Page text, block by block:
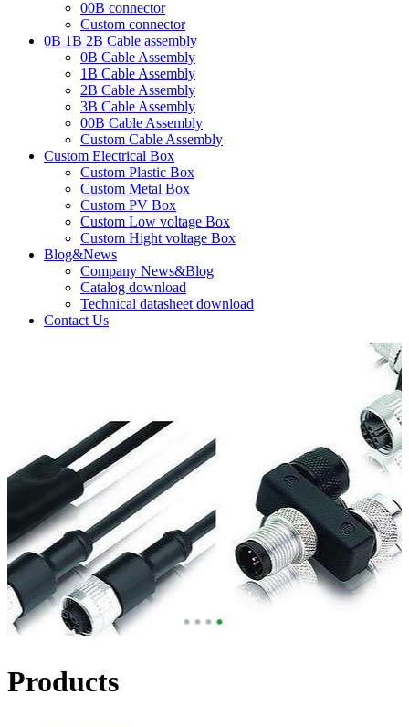
00B connector
Custom connector
0B 1B 2B Cable assembly
0B Cable Assembly
1B Cable Assembly
2B Cable Assembly
3B Cable Assembly
00B Cable Assembly
Custom Cable Assembly
Custom Electrical Box
Custom Plastic Box
Custom Metal Box
Custom PV Box
Custom Low voltage Box
Custom Hight voltage Box
Blog&News
Company News&Blog
Catalog download
Technical datasheet download
Contact Us
Products